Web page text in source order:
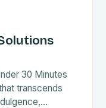
30 Minutes
transcends